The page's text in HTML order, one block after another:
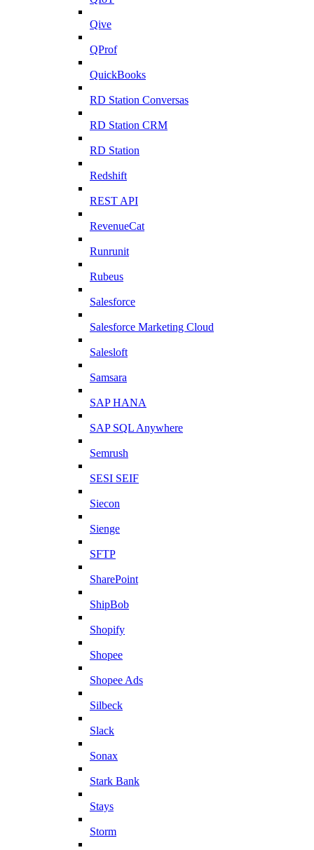
Qive
QProf
QuickBooks
RD Station Conversas
RD Station CRM
RD Station
Redshift
REST API
RevenueCat
Runrunit
Rubeus
Salesforce
Salesforce Marketing Cloud
Salesloft
Samsara
SAP HANA
SAP SQL Anywhere
Semrush
SESI SEIF
Siecon
Sienge
SFTP
SharePoint
ShipBob
Shopify
Shopee
Shopee Ads
Silbeck
Slack
Sonax
Stark Bank
Stays
Storm